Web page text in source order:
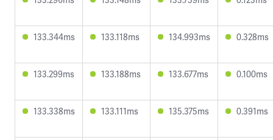
133.344ms 133.118ms 134.993ms 0.328ms
133.299ms 133.188ms 133.677ms 0.100ms
133.338ms 133.111ms 135.375ms 0.391ms